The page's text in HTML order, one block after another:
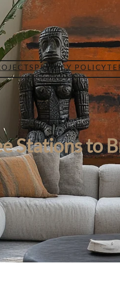
PRIVACY POLICY
Stations to